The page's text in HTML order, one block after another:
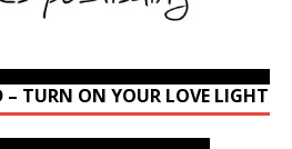
– TURN ON YOUR LOVE LIGHT